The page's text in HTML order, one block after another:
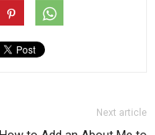
Next article